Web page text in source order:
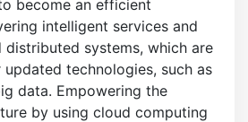
become an efficient
intelligent services and
systems, which are
technologies, such as
data. Empowering the
by using cloud computing